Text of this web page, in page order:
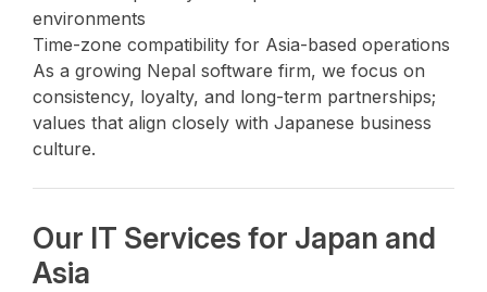
environments
Time-zone compatibility for Asia-based operations
As a growing Nepal software firm, we focus on
consistency, loyalty, and long-term partnerships;
values that align closely with Japanese business
culture.
Our IT Services for Japan and
Asia